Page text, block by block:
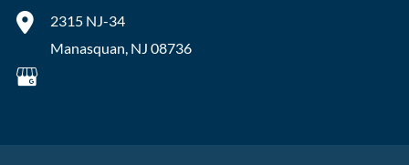
2315 NJ-34
Manasquan, NJ 08736